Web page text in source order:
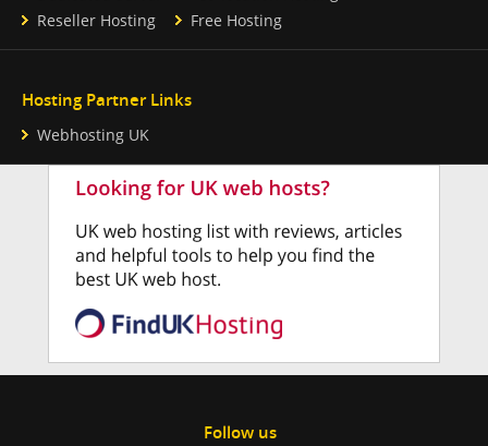
Reseller Hosting
Free Hosting
Hosting Partner Links
Webhosting UK
Follow us